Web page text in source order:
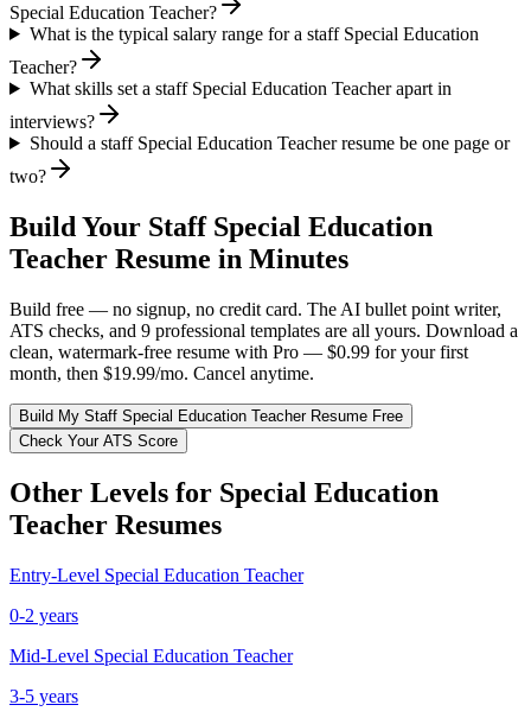
Special Education Teacher?
What is the typical salary range for a staff Special Education
Teacher?
What skills set a staff Special Education Teacher apart in
interviews?
Should a staff Special Education Teacher resume be one page or
two?
Build Your Staff Special Education
Teacher Resume in Minutes
Build free — no signup, no credit card. The AI bullet point writer,
ATS checks, and 9 professional templates are all yours. Download a
clean, watermark-free resume with Pro — $0.99 for your first
month, then $19.99/mo. Cancel anytime.
Build My Staff Special Education TeacherResume Free
Check Your ATS Score
Other Levels for Special Education
Teacher Resumes
Entry-Level Special Education Teacher
0-2 years
Mid-Level Special Education Teacher
3-5 years